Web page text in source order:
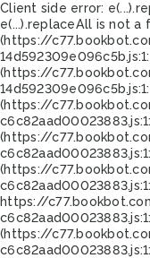
Client side error:
e(...).replaceAll is not a
(https://
(https://
(https://
(https://
(https://
https://
(https://